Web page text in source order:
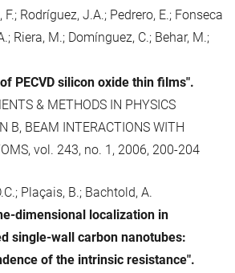
Rodríguez, J.A.; Pedrero, E.; Fonseca
Riera, M.; Domínguez, C.; Behar, M.;
PECVD silicon oxide thin films".
& METHODS IN PHYSICS
B, BEAM INTERACTIONS WITH
vol. 243, no. 1, 2006, 200-204
Plaçais, B.; Bachtold, A.
dimensional localization in
single-wall carbon nanotubes:
of the intrinsic resistance".